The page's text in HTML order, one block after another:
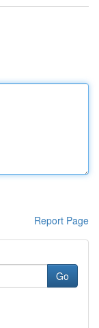
Report Page
Go